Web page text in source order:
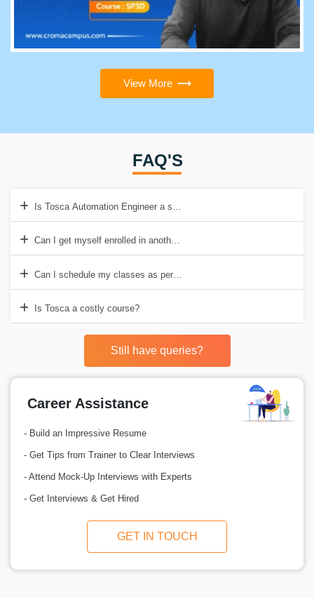
View More
FAQ'S
Is Tosca Automation Engineer a stressful job?
Can I get myself enrolled in another course while taking training of
Can I schedule my classes as per my timings?
Is Tosca a costly course?
Still have queries?
Career Assistance
- Build an Impressive Resume
- Get Tips from Trainer to Clear Interviews
- Attend Mock-Up Interviews with Experts
- Get Interviews & Get Hired
GET IN TOUCH